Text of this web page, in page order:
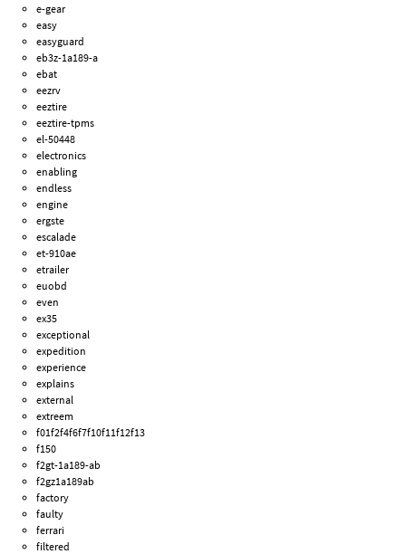
e-gear
easy
easyguard
eb3z-1a189-a
ebat
eezrv
eeztire
eeztire-tpms
el-50448
electronics
enabling
endless
engine
ergste
escalade
et-910ae
etrailer
euobd
even
ex35
exceptional
expedition
experience
explains
external
extreem
f01f2f4f6f7f10f11f12f13
f150
f2gt-1a189-ab
f2gz1a189ab
factory
faulty
ferrari
filtered